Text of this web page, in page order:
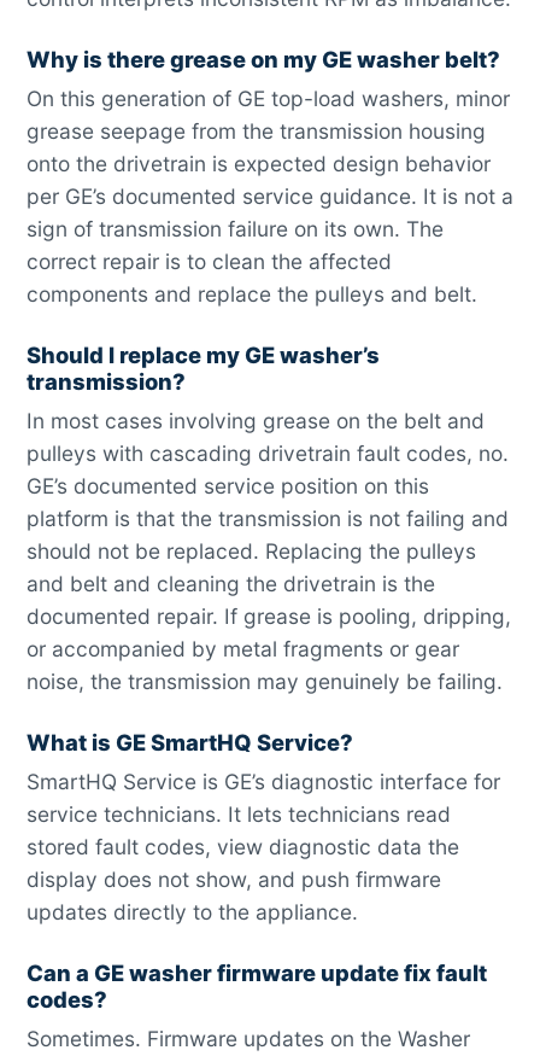
Why is there grease on my GE washer belt?
On this generation of GE top-load washers, minor
grease seepage from the transmission housing
onto the drivetrain is expected design behavior
per GE’s documented service guidance. It is not a
sign of transmission failure on its own. The
correct repair is to clean the affected
components and replace the pulleys and belt.
Should I replace my GE washer’s
transmission?
In most cases involving grease on the belt and
pulleys with cascading drivetrain fault codes, no.
GE’s documented service position on this
platform is that the transmission is not failing and
should not be replaced. Replacing the pulleys
and belt and cleaning the drivetrain is the
documented repair. If grease is pooling, dripping,
or accompanied by metal fragments or gear
noise, the transmission may genuinely be failing.
What is GE SmartHQ Service?
SmartHQ Service is GE’s diagnostic interface for
service technicians. It lets technicians read
stored fault codes, view diagnostic data the
display does not show, and push firmware
updates directly to the appliance.
Can a GE washer firmware update fix fault
codes?
Sometimes. Firmware updates on the Washer